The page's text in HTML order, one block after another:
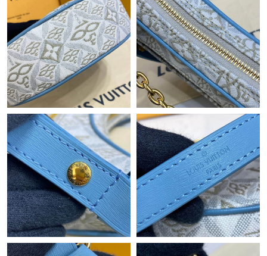
Just Sold: Liam from Las Vegas on May 09, 2026 at 8:16 AM.
Just Sold: Helen from Charlotte on Jul 17, 2026 at 1:34 PM.
Just Sold: Vince from Atlanta on Jun 10, 2026 at 11:28 AM.
Just Sold: Chris from London on May 31, 2026 at 4:40 PM.
Just Sold: Kyle from Seattle on May 08, 2026 at 9:49 AM.
Just Sold: Kara from Austin on May 31, 2026 at 9:12 AM.
Just Sold: Hannah from Dallas on Jun 13, 2026 at 3:59 PM.